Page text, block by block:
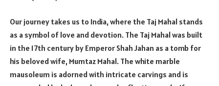
Our journey takes us to India, where the Taj Mahal stands
as a symbol of love and devotion. The Taj Mahal was built
in the 17th century by Emperor Shah Jahan as a tomb for
his beloved wife, Mumtaz Mahal. The white marble
mausoleum is adorned with intricate carvings and is